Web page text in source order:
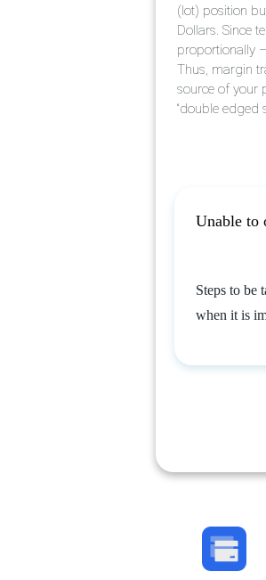
(lot) position
Dollars. Since
proportionally
Thus, margin
source of your
“double edged
Unable to
Steps to be
when it is